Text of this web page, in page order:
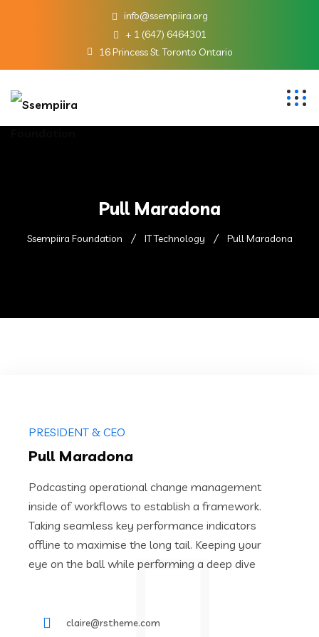
info@ssempiira.org
+ 1 (647) 6464301
16 Princess St. Toronto Ontario
Pull Maradona
Ssempiira Foundation IT Technology Pull Maradona
PRESIDENT & CEO
Pull Maradona
Podcasting operational change management
inside of workflows to establish a framework.
Taking seamless key performance indicators
offline to maximise the long tail. Keeping your
eye on the ball while performing a deep dive
claire@rstheme.com